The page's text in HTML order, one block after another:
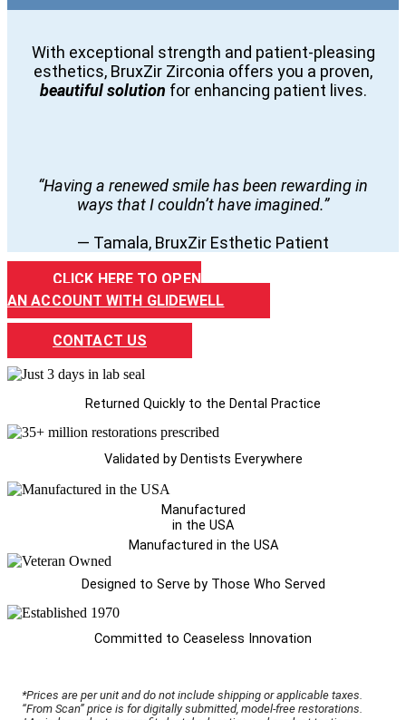
With exceptional strength and patient-pleasing
esthetics, BruxZir Zirconia offers you a proven,
beautiful solution for enhancing patient lives.
“Having a renewed smile has been rewarding in
ways that I couldn’t have imagined.”
— Tamala, BruxZir Esthetic Patient
CLICK HERE TO OPEN
AN ACCOUNT WITH GLIDEWELL
CONTACT US
Returned Quickly to the Dental Practice
Validated by Dentists Everywhere
Manufactured
in the USA
Manufactured in the USA
Designed to Serve by Those Who Served
Committed to Ceaseless Innovation
*Prices are per unit and do not include shipping or applicable taxes.
“From Scan” price is for digitally submitted, model-free restorations.